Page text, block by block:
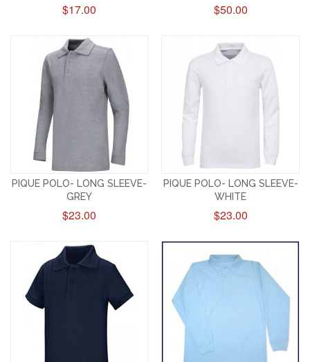
$17.00 $50.00
PIQUE POLO- LONG SLEEVE-
GREY
$23.00
PIQUE POLO- LONG SLEEVE-
WHITE
$23.00